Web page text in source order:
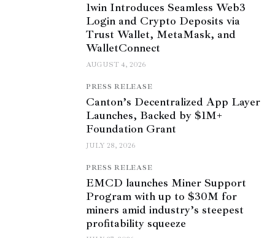
1win Introduces Seamless Web3
Login and Crypto Deposits via
Trust Wallet, MetaMask, and
WalletConnect
AUGUST 4, 2026
PRESS RELEASE
Canton’s Decentralized App Layer
Launches, Backed by $1M+
Foundation Grant
JULY 28, 2026
PRESS RELEASE
EMCD launches Miner Support
Program with up to $30M for
miners amid industry’s steepest
profitability squeeze